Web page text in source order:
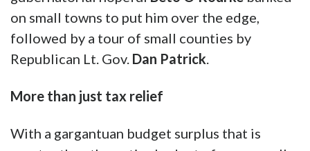
on small towns to put him over the edge,
followed by a tour of small counties by
Republican Lt. Gov. Dan Patrick.
More than just tax relief
With a gargantuan budget surplus that is